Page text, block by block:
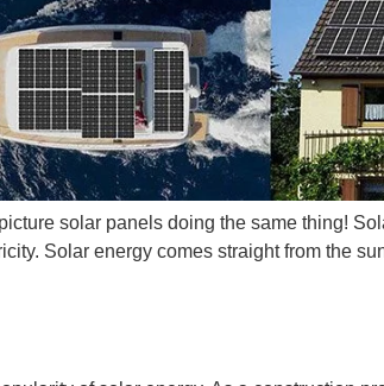
solar panels doing the same thing!
Solar energy comes straight from the